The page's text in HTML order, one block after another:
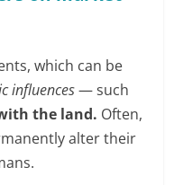
which can be
influences— such
the land. Often,
alter their